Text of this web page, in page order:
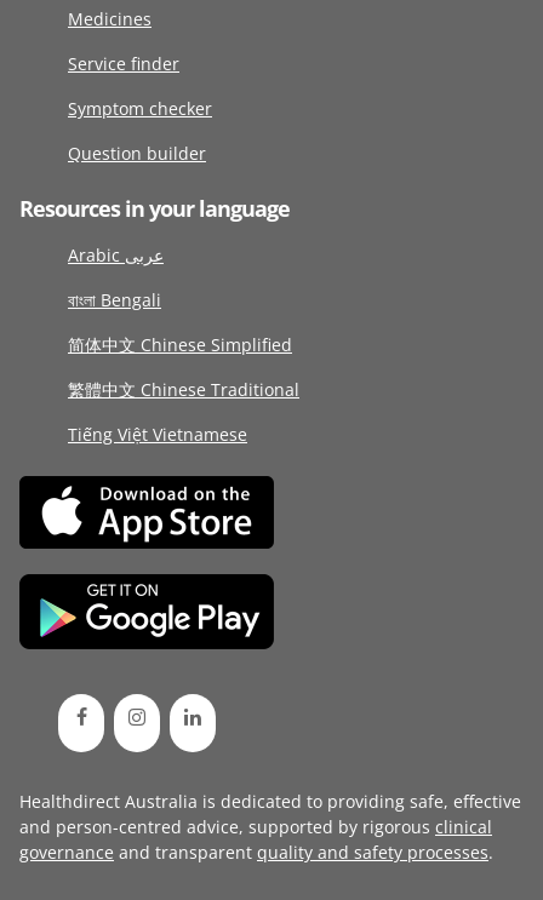
Medicines
Service finder
Symptom checker
Question builder
Resources in your language
Arabic عربى
বাংলা Bengali
简体中文 Chinese Simplified
繁體中文 Chinese Traditional
Tiếng Việt Vietnamese
Healthdirect Australia is dedicated to providing safe, effective
and person-centred advice, supported by rigorous clinical
governance and transparent quality and safety processes.